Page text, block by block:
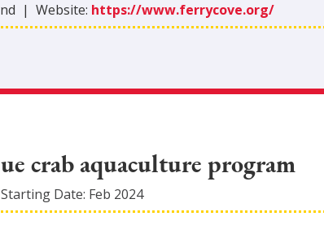
| Website: https://www.ferrycove.org/
crab aquaculture program
Starting Date: Feb 2024